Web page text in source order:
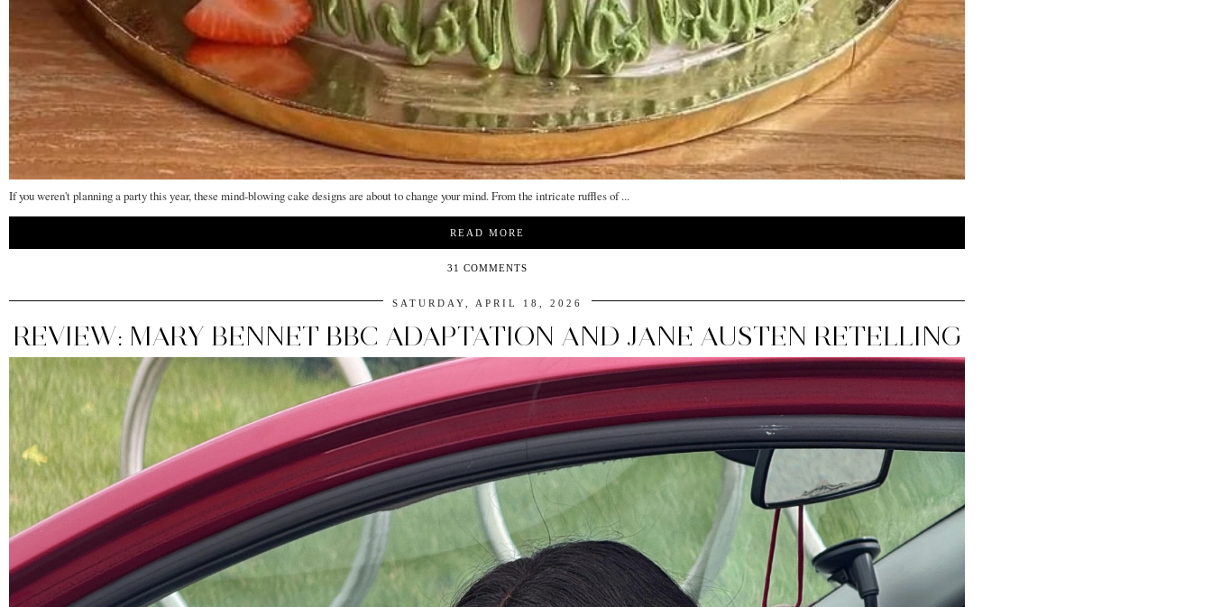
If you weren't planning a party this year, these mind-blowing cake designs are about to change your mind. From the intricate ruffles of ...
READ MORE
31 COMMENTS
SATURDAY, APRIL 18, 2026
REVIEW: MARY BENNET BBC ADAPTATION AND JANE AUSTEN RETELLING